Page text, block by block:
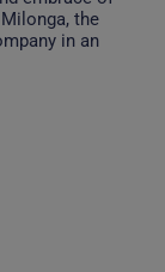
the
in an